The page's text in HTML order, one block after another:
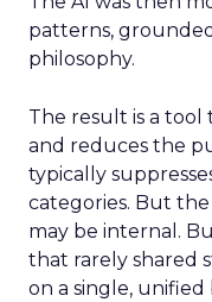
patterns,
philosophy.
The result is a tool
and reduces the
typically
categories. But
may be internal.
that rarely shared
on a single,